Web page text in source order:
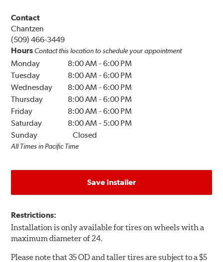
Contact
Chantzen
(509) 466-3449
Hours Contact this location to schedule your appointment
Monday 8:00 AM -6:00 PM
Tuesday
8:00 AM -6:00 PM
Wednesday
8:00 AM -6:00 PM
Thursday
8:00 AM -6:00 PM
Friday
8:00 AM -6:00 PM
Saturday
8:00 AM - 5:00 PM
Sunday
Closed
All Times in Pacific Time
Save Installer
Restrictions:
Installation is only available for tires on wheels with a
maximum diameter of 24.
Please note that 35 OD and taller tires are subject to a $5